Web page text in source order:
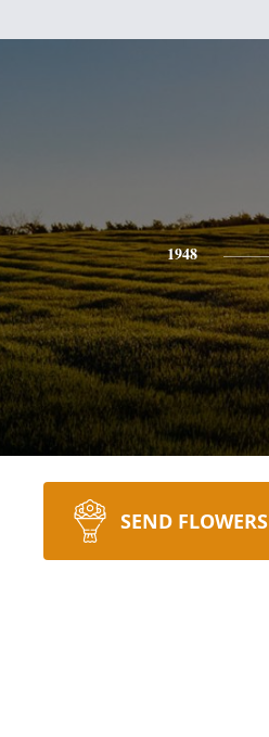
1948
SEND FLOWERS